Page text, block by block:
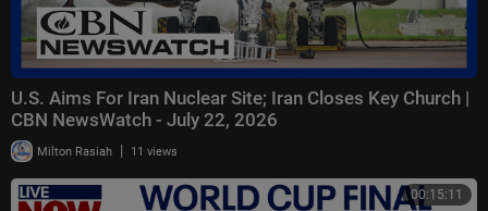
U.S. Aims For Iran Nuclear Site; Iran Closes Key Church |
CBN NewsWatch - July 22, 2026
Milton Rasiah | 11 views
00:15:11